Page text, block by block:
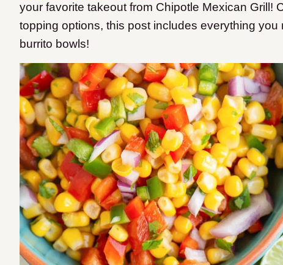
your favorite takeout from Chipotle Mexican Grill!
topping options, this post includes everything
burrito bowls!